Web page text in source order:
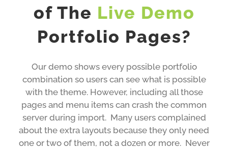
of The Live Demo
Portfolio Pages?
Our demo shows every possible portfolio
combination so users can see what is possible
with the theme. However, including all those
pages and menu items can crash the common
server during import. Many users complained
about the extra layouts because they only need
one or two of them, not a dozen or more. Never